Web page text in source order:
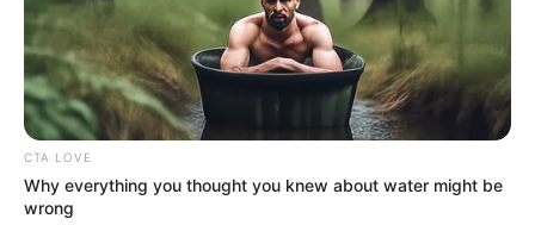
CTA LOVE
Why everything you thought you knew about water might be
wrong